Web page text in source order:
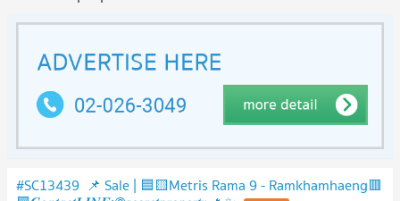
#SC13439 📌 Sale | 🟦🟨Metris Rama 9 - Ramkhamhaeng​​​​🟥